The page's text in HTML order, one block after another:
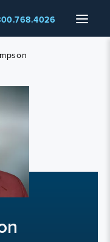
Menu